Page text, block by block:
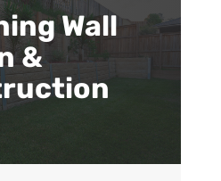
Wall
&